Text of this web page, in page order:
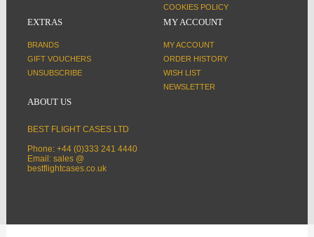
COOKIES POLICY
EXTRAS
BRANDS
GIFT VOUCHERS
UNSUBSCRIBE
MY ACCOUNT
MY ACCOUNT
ORDER HISTORY
WISH LIST
NEWSLETTER
ABOUT US
BEST FLIGHT CASES LTD
Phone: +44 (0)333 241 4440
Email: sales @
bestflightcases.co.uk